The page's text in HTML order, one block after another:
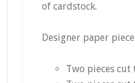
of cardstock.
Designer paper
Two pieces cut